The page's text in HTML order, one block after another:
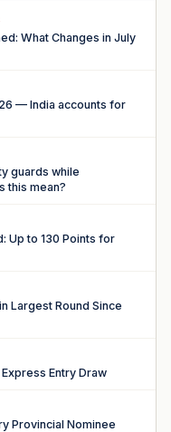
What Changes in July
— India accounts for
guards while
this mean?
Up to 130 Points for
Largest Round Since
Express Entry Draw
Provincial Nominee